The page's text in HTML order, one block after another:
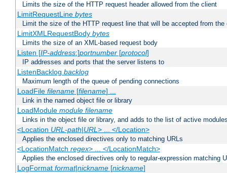
Limits the size of the HTTP request header allowed from the client
LimitRequestLine bytes
Limit the size of the HTTP request line that will be accepted from the
LimitXMLRequestBody bytes
Limits the size of an XML-based request body
Listen [IP-address:]portnumber[protocol]
IP addresses and ports that the server listens to
ListenBacklog backlog
Maximum length of the queue of pending connections
LoadFile filename[filename] ...
Link in the named object file or library
LoadModule module filename
Links in the object file or library, and adds to the list of active
<Location URL-path|URL> ... </Location>
Applies the enclosed directives only to matching URLs
<LocationMatch regex> ... </LocationMatch>
Applies the enclosed directives only to regular-expression matching
LogFormat format|nickname[nickname]